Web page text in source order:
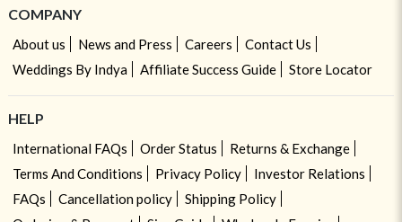
COMPANY
About us News and Press Careers
Contact Us
Weddings By Indya
Affiliate Success Guide Store Locator
HELP
International FAQs Order Status
Returns & Exchange
Terms And Conditions
Privacy Policy
Investor Relations
FAQs
Cancellation policy
Shipping Policy